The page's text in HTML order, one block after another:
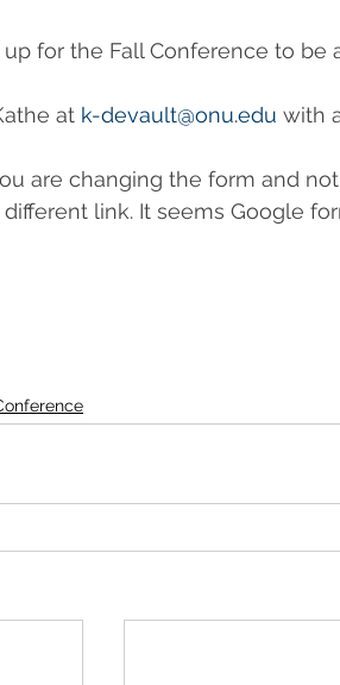
for the Fall Conference to be
at k-devault@onu.edu with
are changing the form and
link. It seems Google